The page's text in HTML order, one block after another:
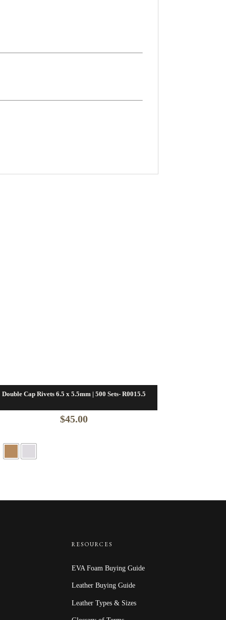
Double Cap Rivets 6.5 x 5.5mm | 500 Sets- R0015.5
$45.00
RESOURCES
EVA Foam Buying Guide
Leather Buying Guide
Leather Types & Sizes